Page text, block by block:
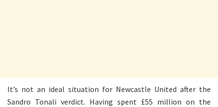
It’s not an ideal situation for Newcastle United after the
Sandro Tonali verdict. Having spent £55 million on the